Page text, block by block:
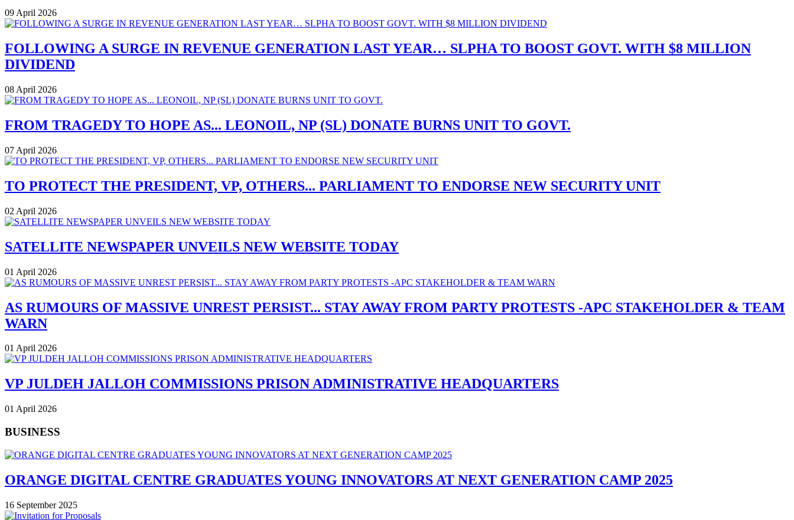
09 April 2026
FOLLOWING A SURGE IN REVENUE GENERATION LAST YEAR… SLPHA TO BOOST GOVT. WITH $8 MILLION
DIVIDEND
08 April 2026
FROM TRAGEDY TO HOPE AS... LEONOIL, NP (SL) DONATE BURNS UNIT TO GOVT.
07 April 2026
TO PROTECT THE PRESIDENT, VP, OTHERS... PARLIAMENT TO ENDORSE NEW SECURITY UNIT
02 April 2026
SATELLITE NEWSPAPER UNVEILS NEW WEBSITE TODAY
01 April 2026
AS RUMOURS OF MASSIVE UNREST PERSIST... STAY AWAY FROM PARTY PROTESTS -APC STAKEHOLDER & TEAM
WARN
01 April 2026
VP JULDEH JALLOH COMMISSIONS PRISON ADMINISTRATIVE HEADQUARTERS
01 April 2026
BUSINESS
ORANGE DIGITAL CENTRE GRADUATES YOUNG INNOVATORS AT NEXT GENERATION CAMP 2025
16 September 2025